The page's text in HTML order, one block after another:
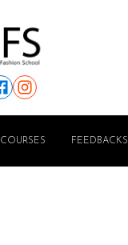
COURSES FEEDBACKS